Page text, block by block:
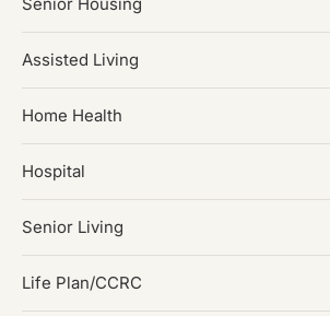
Assisted Living
Home Health
Hospital
Senior Living
Life Plan/CCRC